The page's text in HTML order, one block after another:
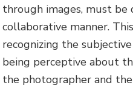
through images, must be
collaborative manner.
recognizing the
being perceptive about
the photographer and